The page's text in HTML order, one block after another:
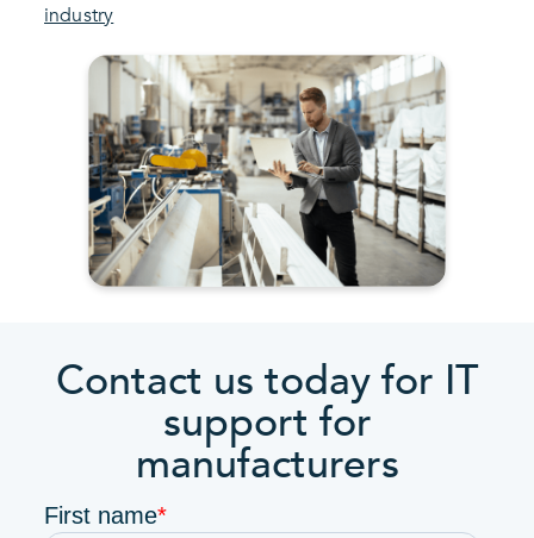
industry
Contact us today for IT
support for
manufacturers